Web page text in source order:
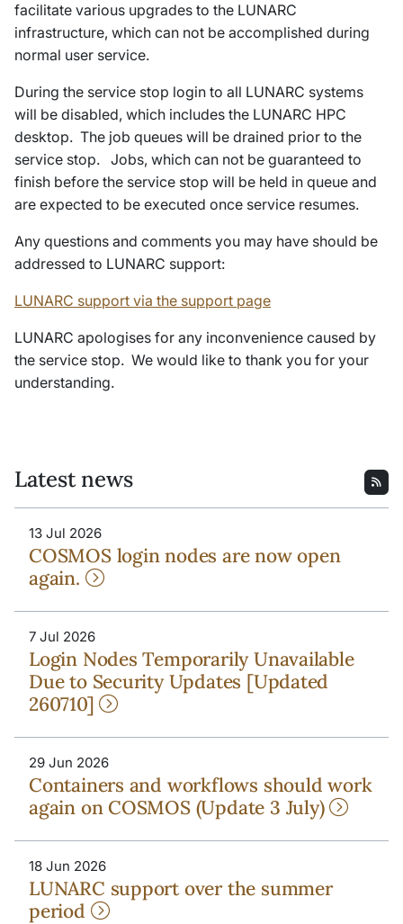
facilitate various upgrades to the LUNARC
infrastructure, which can not be accomplished during
normal user service.
During the service stop login to all LUNARC systems
will be disabled, which includes the LUNARC HPC
desktop. The job queues will be drained prior to the
service stop. Jobs, which can not be guaranteed to
finish before the service stop will be held in queue and
are expected to be executed once service resumes.
Any questions and comments you may have should be
addressed to LUNARC support:
LUNARC support via the support page
LUNARC apologises for any inconvenience caused by
the service stop. We would like to thank you for your
understanding.
Latest news
13 Jul 2026
COSMOS login nodes are now open
again.
7 Jul 2026
Login Nodes Temporarily Unavailable
Due to Security Updates [Updated
260710]
29 Jun 2026
Containers and workflows should work
again on COSMOS (Update 3 July)
18 Jun 2026
LUNARC support over the summer
period